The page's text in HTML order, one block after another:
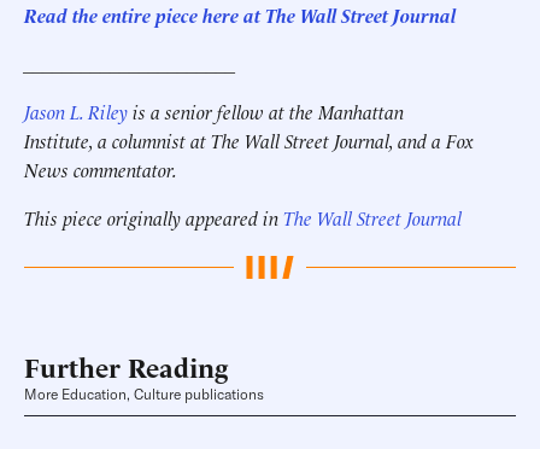
Read the entire piece here at The Wall Street Journal
Jason L. Rileyis a senior fellow at the Manhattan
Institute, a columnist at The Wall Street Journal, and a Fox
News commentator.
This piece originally appeared inThe Wall Street Journal
Further Reading
More Education, Culture publications